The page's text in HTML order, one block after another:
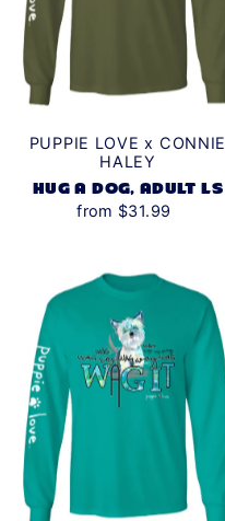
PUPPIE LOVE x CONNIE
HALEY
HUG A DOG, ADULT LS
from $31.99